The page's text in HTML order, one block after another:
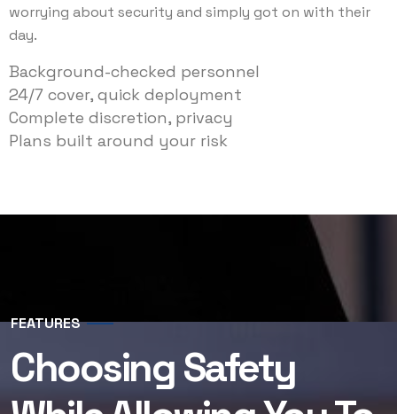
worrying about security and simply got on with their
day.
Background-checked personnel
24/7 cover, quick deployment
Complete discretion, privacy
Plans built around your risk
FEATURES
Choosing Safety